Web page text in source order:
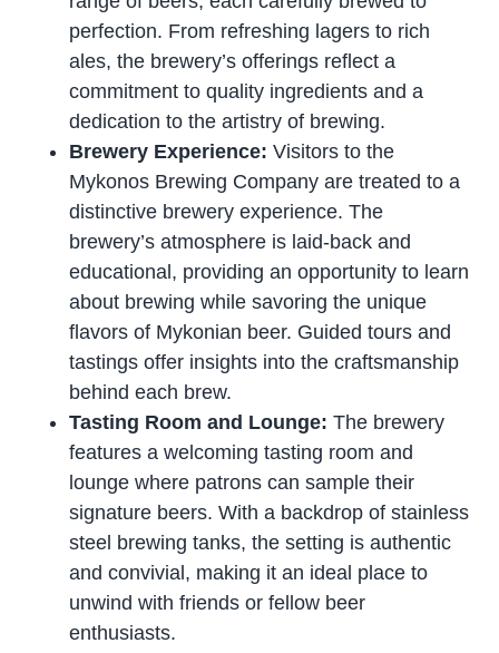
perfection. From refreshing lagers to rich
ales, the brewery’s offerings reflect a
commitment to quality ingredients and a
dedication to the artistry of brewing.
Brewery Experience:Visitors to the
Mykonos Brewing Company are treated to a
distinctive brewery experience. The
brewery’s atmosphere is laid-back and
educational, providing an opportunity to learn
about brewing while savoring the unique
flavors of Mykonian beer. Guided tours and
tastings offer insights into the craftsmanship
behind each brew.
Tasting Room and Lounge:The brewery
features a welcoming tasting room and
lounge where patrons can sample their
signature beers. With a backdrop of stainless
steel brewing tanks, the setting is authentic
and convivial, making it an ideal place to
unwind with friends or fellow beer
enthusiasts.